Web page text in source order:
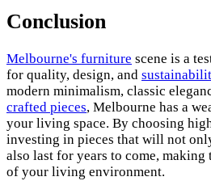
Conclusion
Melbourne's furniture scene is a
for quality, design, and
modern minimalism, classic
crafted pieces, Melbourne has a
your living space. By choosing
investing in pieces that will not
also last for years to come, making
of your living environment.